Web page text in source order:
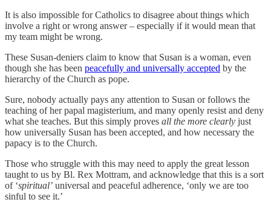
It is also impossible for Catholics to disagree about things which
involve a right or wrong answer – especially if it would mean that
my team might be wrong.
These Susan-deniers claim to know that Susan is a woman, even
though she has been peacefully and universally accepted by the
hierarchy of the Church as pope.
Sure, nobody actually pays any attention to Susan or follows the
teaching of her papal magisterium, and many openly resist and deny
what she teaches. But this simply proves all the more clearly just
how universally Susan has been accepted, and how necessary the
papacy is to the Church.
Those who struggle with this may need to apply the great lesson
taught to us by Bl. Rex Mottram, and acknowledge that this is a sort
of ‘spiritual’ universal and peaceful adherence, ‘only we are too
sinful to see it.’